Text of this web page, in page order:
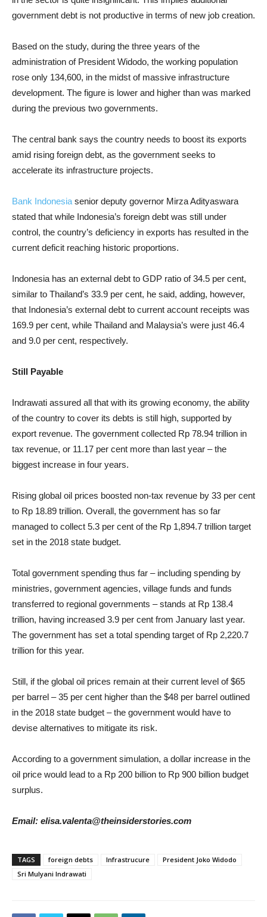
government debt is not productive in terms of new job creation.
Based on the study, during the three years of the
administration of President Widodo, the working population
rose only 134,600, in the midst of massive infrastructure
development. The figure is lower and higher than was marked
during the previous two governments.
The central bank says the country needs to boost its exports
amid rising foreign debt, as the government seeks to
accelerate its infrastructure projects.
Bank Indonesia senior deputy governor Mirza Adityaswara
stated that while Indonesia’s foreign debt was still under
control, the country’s deficiency in exports has resulted in the
current deficit reaching historic proportions.
Indonesia has an external debt to GDP ratio of 34.5 per cent,
similar to Thailand’s 33.9 per cent, he said, adding, however,
that Indonesia’s external debt to current account receipts was
169.9 per cent, while Thailand and Malaysia’s were just 46.4
and 9.0 per cent, respectively.
Still Payable
Indrawati assured all that with its growing economy, the ability
of the country to cover its debts is still high, supported by
export revenue. ​The government collected Rp 78.94 trillion in
tax revenue, or 11.17 per cent more than last year – the
biggest increase in four years.
Rising global oil prices boosted non-tax revenue by 33 per cent
to Rp 18.89 trillion. Overall, the government has so far
managed to collect 5.3 per cent of the Rp 1,894.7 trillion target
set in the 2018 state budget.
Total government spending thus far – including spending by
ministries, government agencies, village funds and funds
transferred to regional governments – stands at Rp 138.4
trillion, having increased 3.9 per cent from January last year.
The government has set a total spending target of Rp 2,220.7
trillion for this year.
Still, if the global oil prices remain at their current level of $65
per barrel – 35 per cent higher than the $48 per barrel outlined
in the 2018 state budget – the government would have to
devise alternatives to mitigate its risk.
According to a government simulation, a dollar increase in the
oil price would lead to a Rp 200 billion to Rp 900 billion budget
surplus.​
Email: elisa.valenta@theinsiderstories.com
TAGS foreign debts Infrastrucure
President Joko Widodo
Sri Mulyani Indrawati